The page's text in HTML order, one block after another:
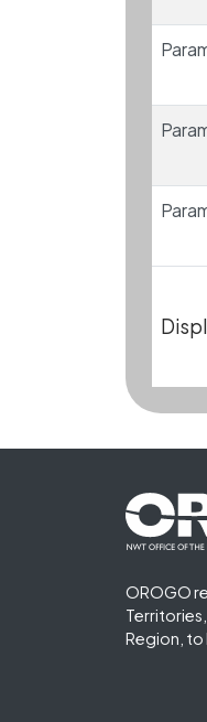
OROGO
Region,